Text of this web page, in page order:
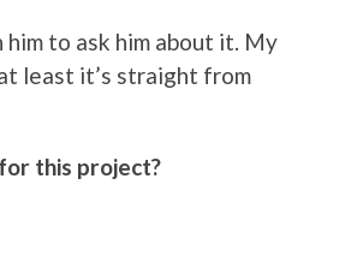
to ask him about it. My
least it’s straight from
this project?